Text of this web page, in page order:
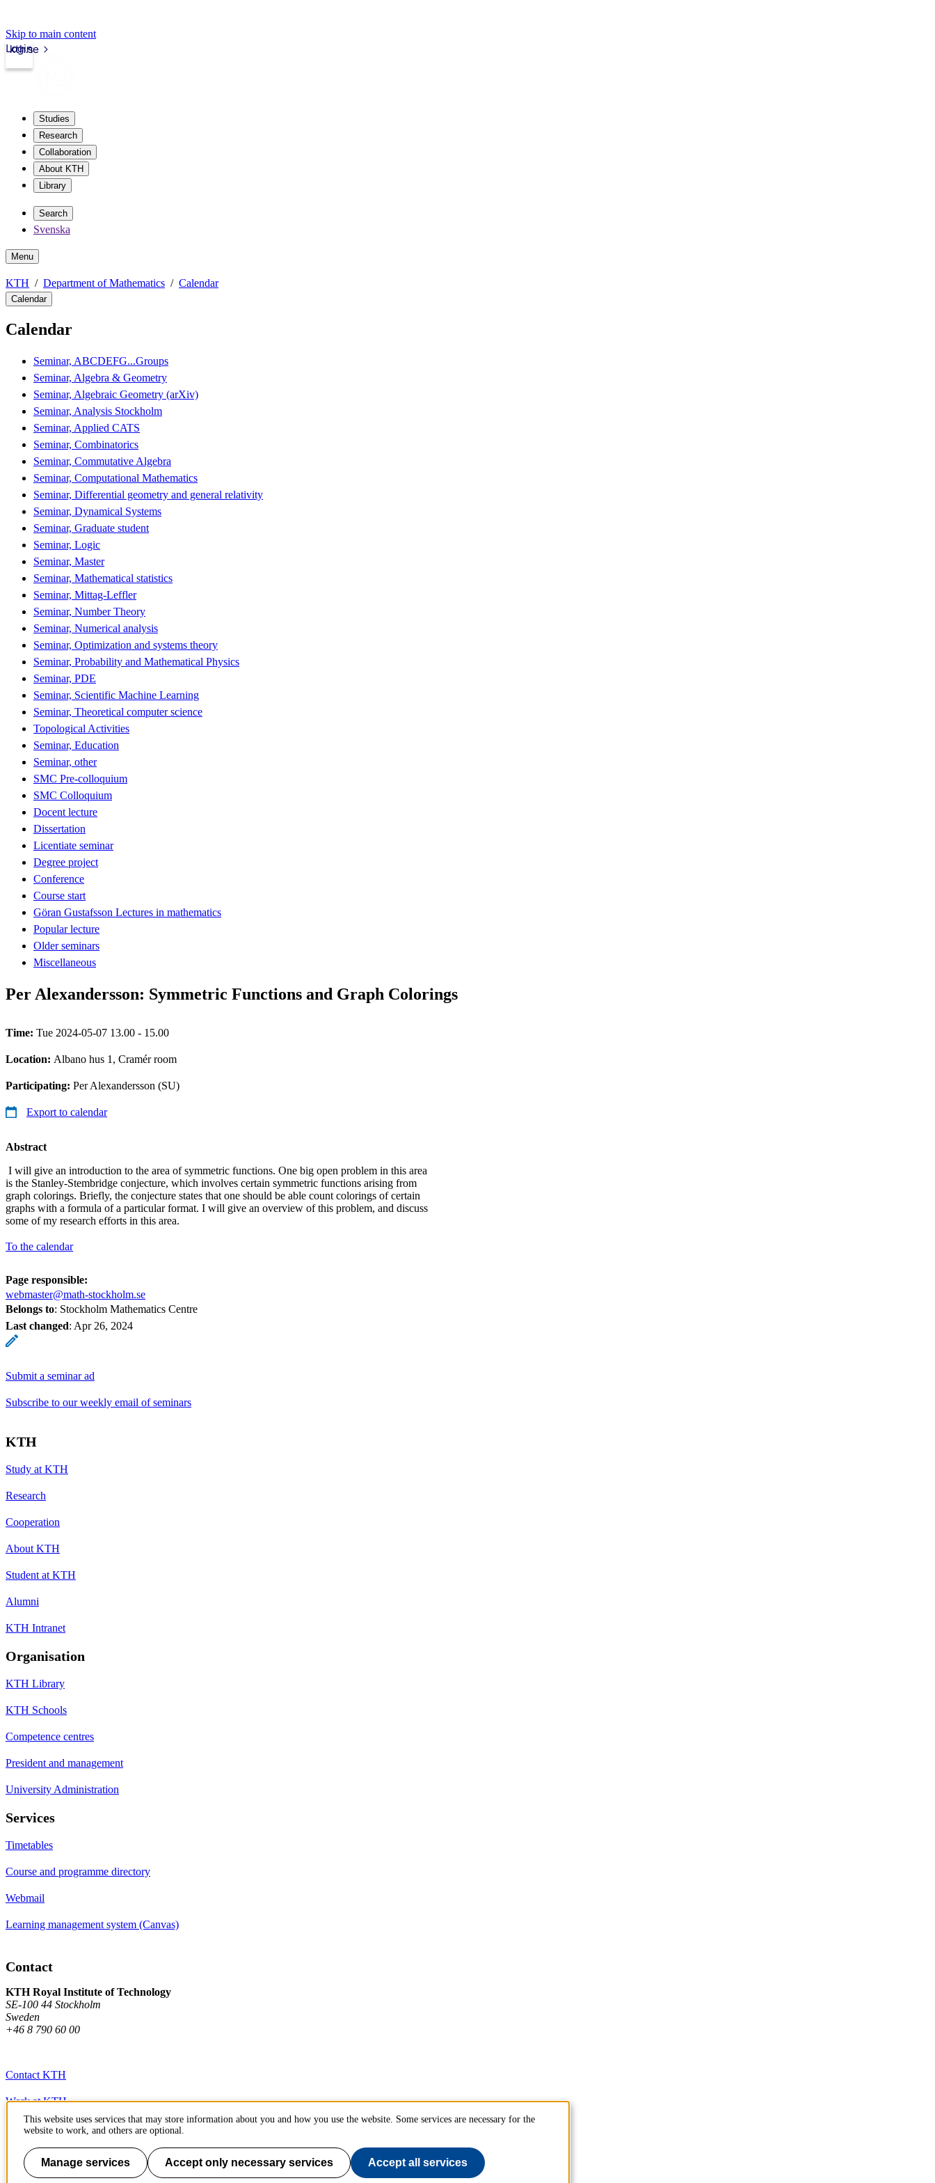
Skip to main content
kth.se
Login
Studies
Research
Collaboration
About KTH
Library
Search
Svenska
Menu
KTH Department of Mathematics Calendar
Calendar
Calendar
Seminar, ABCDEFG...Groups
Seminar, Algebra & Geometry
Seminar, Algebraic Geometry (arXiv)
Seminar, Analysis Stockholm
Seminar, Applied CATS
Seminar, Combinatorics
Seminar, Commutative Algebra
Seminar, Computational Mathematics
Seminar, Differential geometry and general relativity
Seminar, Dynamical Systems
Seminar, Graduate student
Seminar, Logic
Seminar, Master
Seminar, Mathematical statistics
Seminar, Mittag-Leffler
Seminar, Number Theory
Seminar, Numerical analysis
Seminar, Optimization and systems theory
Seminar, Probability and Mathematical Physics
Seminar, PDE
Seminar, Scientific Machine Learning
Seminar, Theoretical computer science
Topological Activities
Seminar, Education
Seminar, other
SMC Pre-colloquium
SMC Colloquium
Docent lecture
Dissertation
Licentiate seminar
Degree project
Conference
Course start
Göran Gustafsson Lectures in mathematics
Popular lecture
Older seminars
Miscellaneous
Per Alexandersson: Symmetric Functions and Graph Colorings
Time: Tue 2024-05-07 13.00 - 15.00
Location: Albano hus 1, Cramér room
Participating: Per Alexandersson (SU)
Export to calendar
Abstract
I will give an introduction to the area of symmetric functions. One big open problem in this area
is the Stanley-Stembridge conjecture, which involves certain symmetric functions arising from
graph colorings. Briefly, the conjecture states that one should be able count colorings of certain
graphs with a formula of a particular format. I will give an overview of this problem, and discuss
some of my research efforts in this area.
To the calendar
Page responsible:
webmaster@math-stockholm.se
Belongs to: Stockholm Mathematics Centre
Last changed: Apr 26, 2024
Submit a seminar ad
Subscribe to our weekly email of seminars
KTH
Study at KTH
Research
Cooperation
About KTH
Student at KTH
Alumni
KTH Intranet
Organisation
KTH Library
KTH Schools
Competence centres
President and management
University Administration
Services
Timetables
Course and programme directory
Webmail
Learning management system (Canvas)
Contact
KTH Royal Institute of Technology
SE-100 44 Stockholm
Sweden
+46 8 790 60 00
Contact KTH
Work at KTH
Press and media
About KTH website
This website uses services that may store information about you and how you use the website. Some services are necessary for the
website to work, and others are optional.
Manage services Accept only necessary services Accept all services